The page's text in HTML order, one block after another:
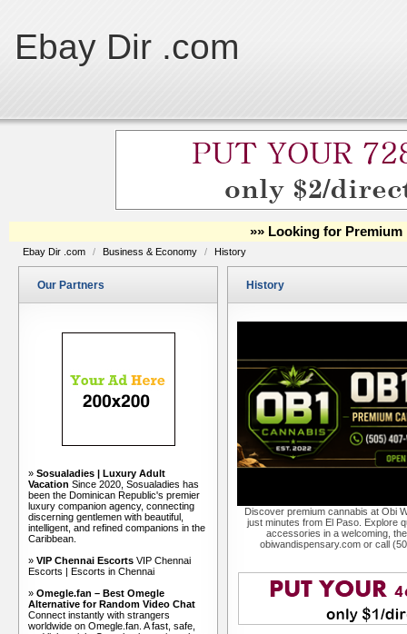
Ebay Dir .com
»» Looking for Premium
Ebay Dir .com / Business & Economy / History
Our Partners
» Sosualadies | Luxury Adult
Vacation Since 2020, Sosualadies has
been the Dominican Republic's premier
luxury companion agency, connecting
discerning gentlemen with beautiful,
intelligent, and refined companions in the
Caribbean.
» VIP Chennai Escorts VIP Chennai
Escorts | Escorts in Chennai
» Omegle.fan – Best Omegle
Alternative for Random Video Chat
Connect instantly with strangers
worldwide on Omegle.fan. A fast, safe,
History
Discover premium cannabis at Obi
just minutes from El Paso. Explore
accessories in a welcoming,
obiwandispensary.com or call